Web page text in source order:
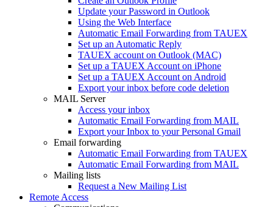
Update your Password in Outlook
Using the Web Interface
Automatic Email Forwarding from TAUEX
Set up an Automatic Reply
TAUEX account on Outlook (MAC)
Set up a TAUEX Account on iPhone
Set up a TAUEX Account on Android
Export your inbox before code deletion
MAIL Server
Access your inbox
Automatic Email Forwarding from MAIL
Export your Inbox to your Personal Gmail
Email forwarding
Automatic Email Forwarding from TAUEX
Automatic Email Forwarding from MAIL
Mailing lists
Request a New Mailing List
Remote Access